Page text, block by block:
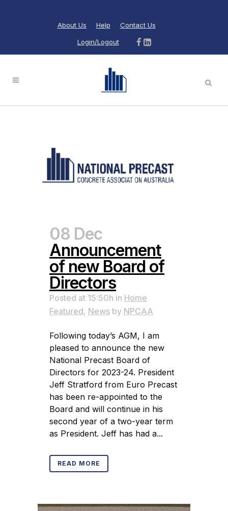
About Us Help Contact Us
Login/Logout
08 Dec
Announcement
of new Board of
Directors
Posted at 15:50h in Home
Featured, News by NPCAA
Following today’s AGM, I am
pleased to announce the new
National Precast Board of
Directors for 2023-24. President
Jeff Stratford from Euro Precast
has been re-appointed to the
Board and will continue in his
second year of a two-year term
as President. Jeff has had a...
READ MORE